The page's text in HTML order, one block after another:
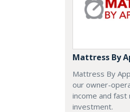
Mattress By
Mattress By
our owner-
income and fast
investment.